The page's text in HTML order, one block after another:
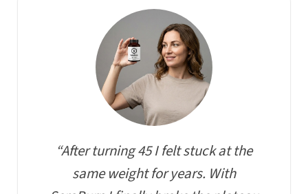
“After turning 45 I felt stuck at the
same weight for years. With